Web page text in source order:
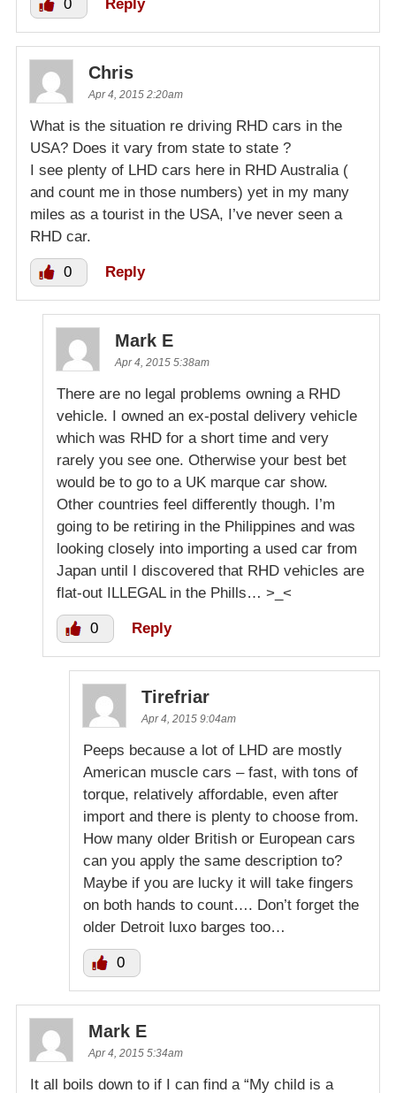
0 Reply
Chris
Apr 4, 2015 2:20am
What is the situation re driving RHD cars in the
USA? Does it vary from state to state ?
I see plenty of LHD cars here in RHD Australia (
and count me in those numbers) yet in my many
miles as a tourist in the USA, I’ve never seen a
RHD car.
0 Reply
Mark E
Apr 4, 2015 5:38am
There are no legal problems owning a RHD
vehicle. I owned an ex-postal delivery vehicle
which was RHD for a short time and very
rarely you see one. Otherwise your best bet
would be to go to a UK marque car show.
Other countries feel differently though. I’m
going to be retiring in the Philippines and was
looking closely into importing a used car from
Japan until I discovered that RHD vehicles are
flat-out ILLEGAL in the Phills… >_<
0 Reply
Tirefriar
Apr 4, 2015 9:04am
Peeps because a lot of LHD are mostly
American muscle cars – fast, with tons of
torque, relatively affordable, even after
import and there is plenty to choose from.
How many older British or European cars
can you apply the same description to?
Maybe if you are lucky it will take fingers
on both hands to count…. Don’t forget the
older Detroit luxo barges too…
0
Mark E
Apr 4, 2015 5:34am
It all boils down to if I can find a “My child is a